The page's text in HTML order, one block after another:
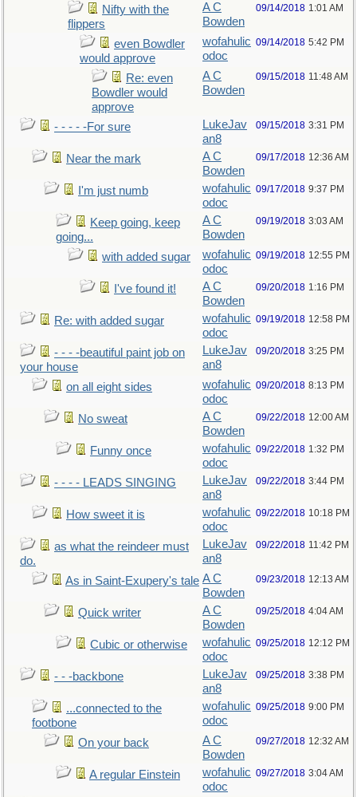
Nifty with the
flippers
A C
Bowden
09/14/2018 1:01 AM
even Bowdler
would approve
wofahulic
odoc
09/14/2018 5:42 PM
Re: even
Bowdler would
approve
A C
Bowden
09/15/2018 11:48 AM
- - - - -For sure
LukeJav
an8
09/15/2018 3:31 PM
Near the mark
A C
Bowden
09/17/2018 12:36 AM
I'm just numb
wofahulic
odoc
09/17/2018 9:37 PM
Keep going, keep
going...
A C
Bowden
09/19/2018 3:03 AM
with added sugar
wofahulic
odoc
09/19/2018 12:55 PM
I've found it!
A C
Bowden
09/20/2018 1:16 PM
Re: with added sugar
wofahulic
odoc
09/19/2018 12:58 PM
- - - -beautiful paint job on
your house
LukeJav
an8
09/20/2018 3:25 PM
on all eight sides
wofahulic
odoc
09/20/2018 8:13 PM
No sweat
A C
Bowden
09/22/2018 12:00 AM
Funny once
wofahulic
odoc
09/22/2018 1:32 PM
- - - - LEADS SINGING
LukeJav
an8
09/22/2018 3:44 PM
How sweet it is
wofahulic
odoc
09/22/2018 10:18 PM
as what the reindeer must
do.
LukeJav
an8
09/22/2018 11:42 PM
As in Saint-Exupery's tale A C
Bowden
09/23/2018 12:13 AM
Quick writer
A C
Bowden
09/25/2018 4:04 AM
Cubic or otherwise
wofahulic
odoc
09/25/2018 12:12 PM
- - -backbone
LukeJav
an8
09/25/2018 3:38 PM
...connected to the
footbone
wofahulic
odoc
09/25/2018 9:00 PM
On your back
A C
Bowden
09/27/2018 12:32 AM
A regular Einstein
wofahulic
odoc
09/27/2018 3:04 AM